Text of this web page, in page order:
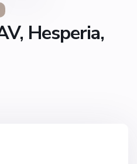
Hesperia,